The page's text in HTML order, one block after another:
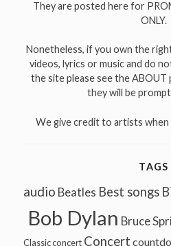
They are posted here for
ONLY.
Nonetheless, if you own the
videos, lyrics or music and do
the site please see the ABOUT
they will be
We give credit to artists when
TAGS
audio Beatles Best songs
Bob Dylan Bruce
Classic concert Concert